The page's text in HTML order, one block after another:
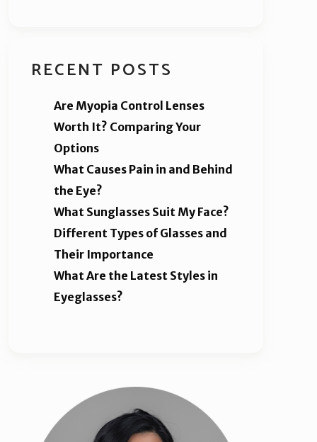
RECENT POSTS
Are Myopia Control Lenses
Worth It? Comparing Your
Options
What Causes Pain in and Behind
the Eye?
What Sunglasses Suit My Face?
Different Types of Glasses and
Their Importance
What Are the Latest Styles in
Eyeglasses?